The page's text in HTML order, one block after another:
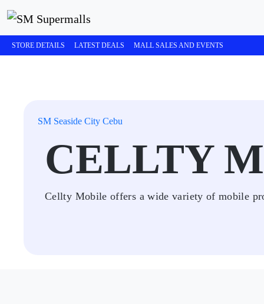
STORE DETAILS LATEST DEALS MALL SALES AND EVENTS
SM Seaside City Cebu
CELLTY
Cellty Mobile offers a wide variety of mobile